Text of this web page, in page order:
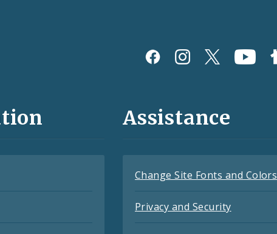
Assistance
Change Site Fonts and Colors
Privacy and Security